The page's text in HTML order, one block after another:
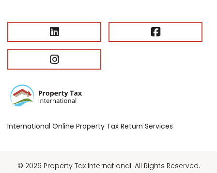
International Online Property Tax Return Services
© 2026 Property Tax International. All Rights Reserved.